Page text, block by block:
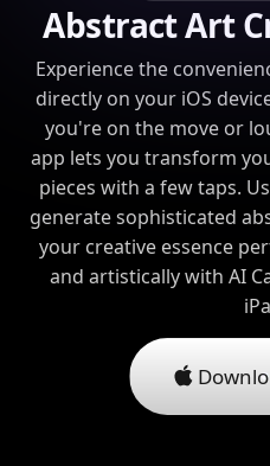
Abstract Art
Experience the
directly on your iOS
you're on the move or
app lets you transform
pieces with a few taps.
generate sophisticated
your creative essence
and artistically with AI